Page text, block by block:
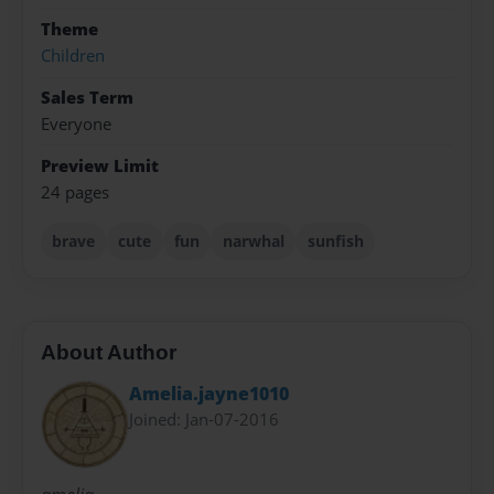
Theme
Children
Sales Term
Everyone
Preview Limit
24 pages
brave cute fun narwhal sunfish
About Author
Amelia.jayne1010
Joined: Jan-07-2016